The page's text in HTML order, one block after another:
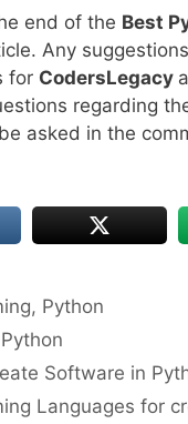
end of the Best
Any
for CodersLegacy
regarding
asked in the
, Python
Python
Software in
Languages for